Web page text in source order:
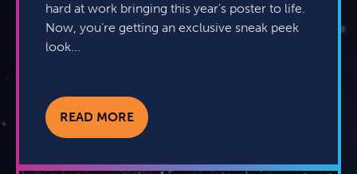
hard at work bringing this year’s poster to life.
Now, you’re getting an exclusive sneak peek
look...
READ MORE